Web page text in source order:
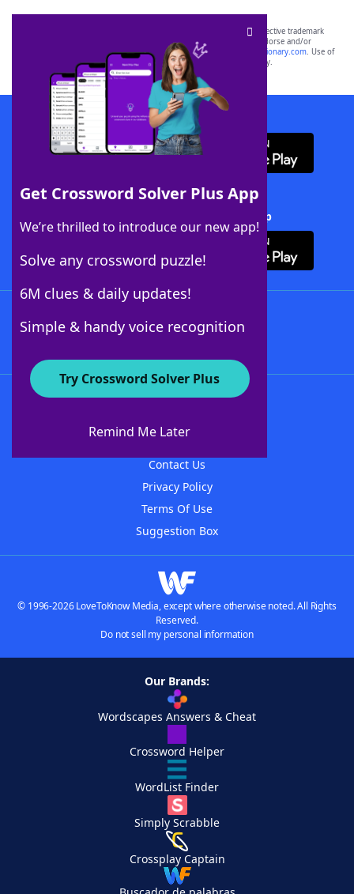
Get Crossword Solver Plus App
We’re thrilled to introduce our new app!
Solve any crossword puzzle!
6M clues & daily updates!
Simple & handy voice recognition
Try Crossword Solver Plus
Remind Me Later
SCRABBLE® and WORDS WITH FRIENDS® are the property of their respective trademark
owners. These trademark owners are not affiliated with, and do not endorse and/or
sponsor, LoveToKnow®, its products or its websites, including
yourdictionary.com. Use of
this trademark onyourdictionary.com is for informational purposes only.
Download WordFinder App
Download Crossword Solver + App
About WordFinder
Contact Us
Privacy Policy
Terms Of Use
Suggestion Box
© 1996-2026 LoveToKnow Media, except where otherwise noted. All Rights
Reserved.
Do not sell my personal information
Our Brands:
Wordscapes Answers & Cheat
Crossword Helper
WordList Finder
Simply Scrabble
Crossplay Captain